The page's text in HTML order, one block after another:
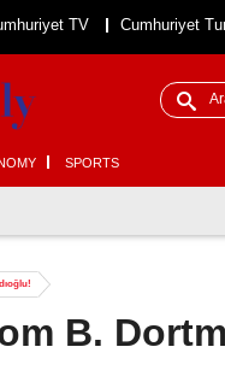
TV Cumhuriyet
SPORTS
B.